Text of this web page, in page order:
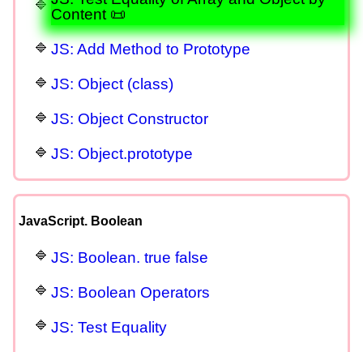
Content 📜
JS: Add Method to Prototype
JS: Object (class)
JS: Object Constructor
JS: Object.prototype
JavaScript. Boolean
JS: Boolean. true false
JS: Boolean Operators
JS: Test Equality